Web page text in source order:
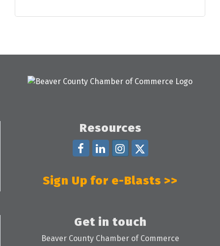
Resources
Sign Up for e-Blasts >>
Get in touch
Beaver County Chamber of Commerce